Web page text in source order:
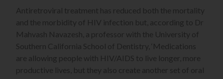
Antiretroviral treatment has reduced both the mortality
and the morbidity of HIV infection but, according to Dr
Mahvash Navazesh, a professor with the University of
Southern California School of Dentistry, ‘Medications
are allowing people with HIV/AIDS to live longer, more
productive lives, but they also create another set of oral